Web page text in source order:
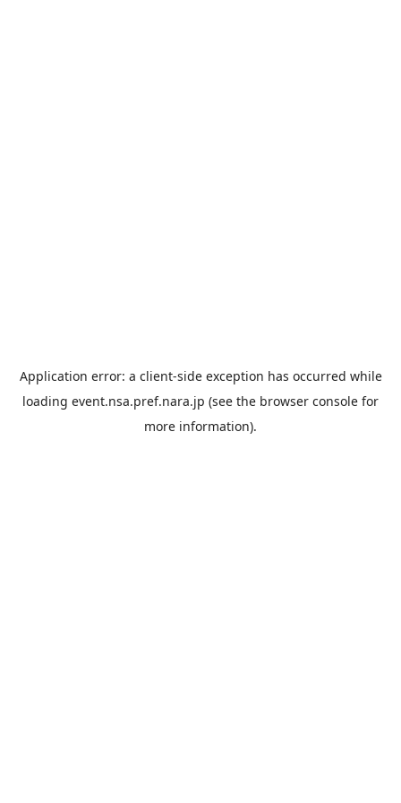
Application error: a client-side exception has occurred while
loading event.nsa.pref.nara.jp (see the browser console for
more information).